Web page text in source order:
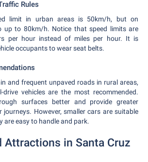
Rules
limit in urban areas is 50km/h, but on
up to 80km/h. Notice that speed limits are
per hour instead of miles per hour. It is
occupants to wear seat belts.
and frequent unpaved roads in rural areas,
drive vehicles are the most recommended.
surfaces better and provide greater
However, smaller cars are suitable
are easy to handle and park.
Attractions in Santa Cruz